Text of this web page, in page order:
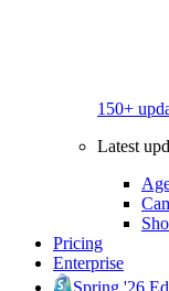
150+
Latest
Pricing
Enterprise
Spring '26